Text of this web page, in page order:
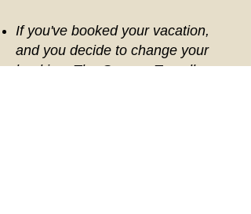
If you've booked your vacation,
and you decide to change your
booking, The Gypsea Traveller